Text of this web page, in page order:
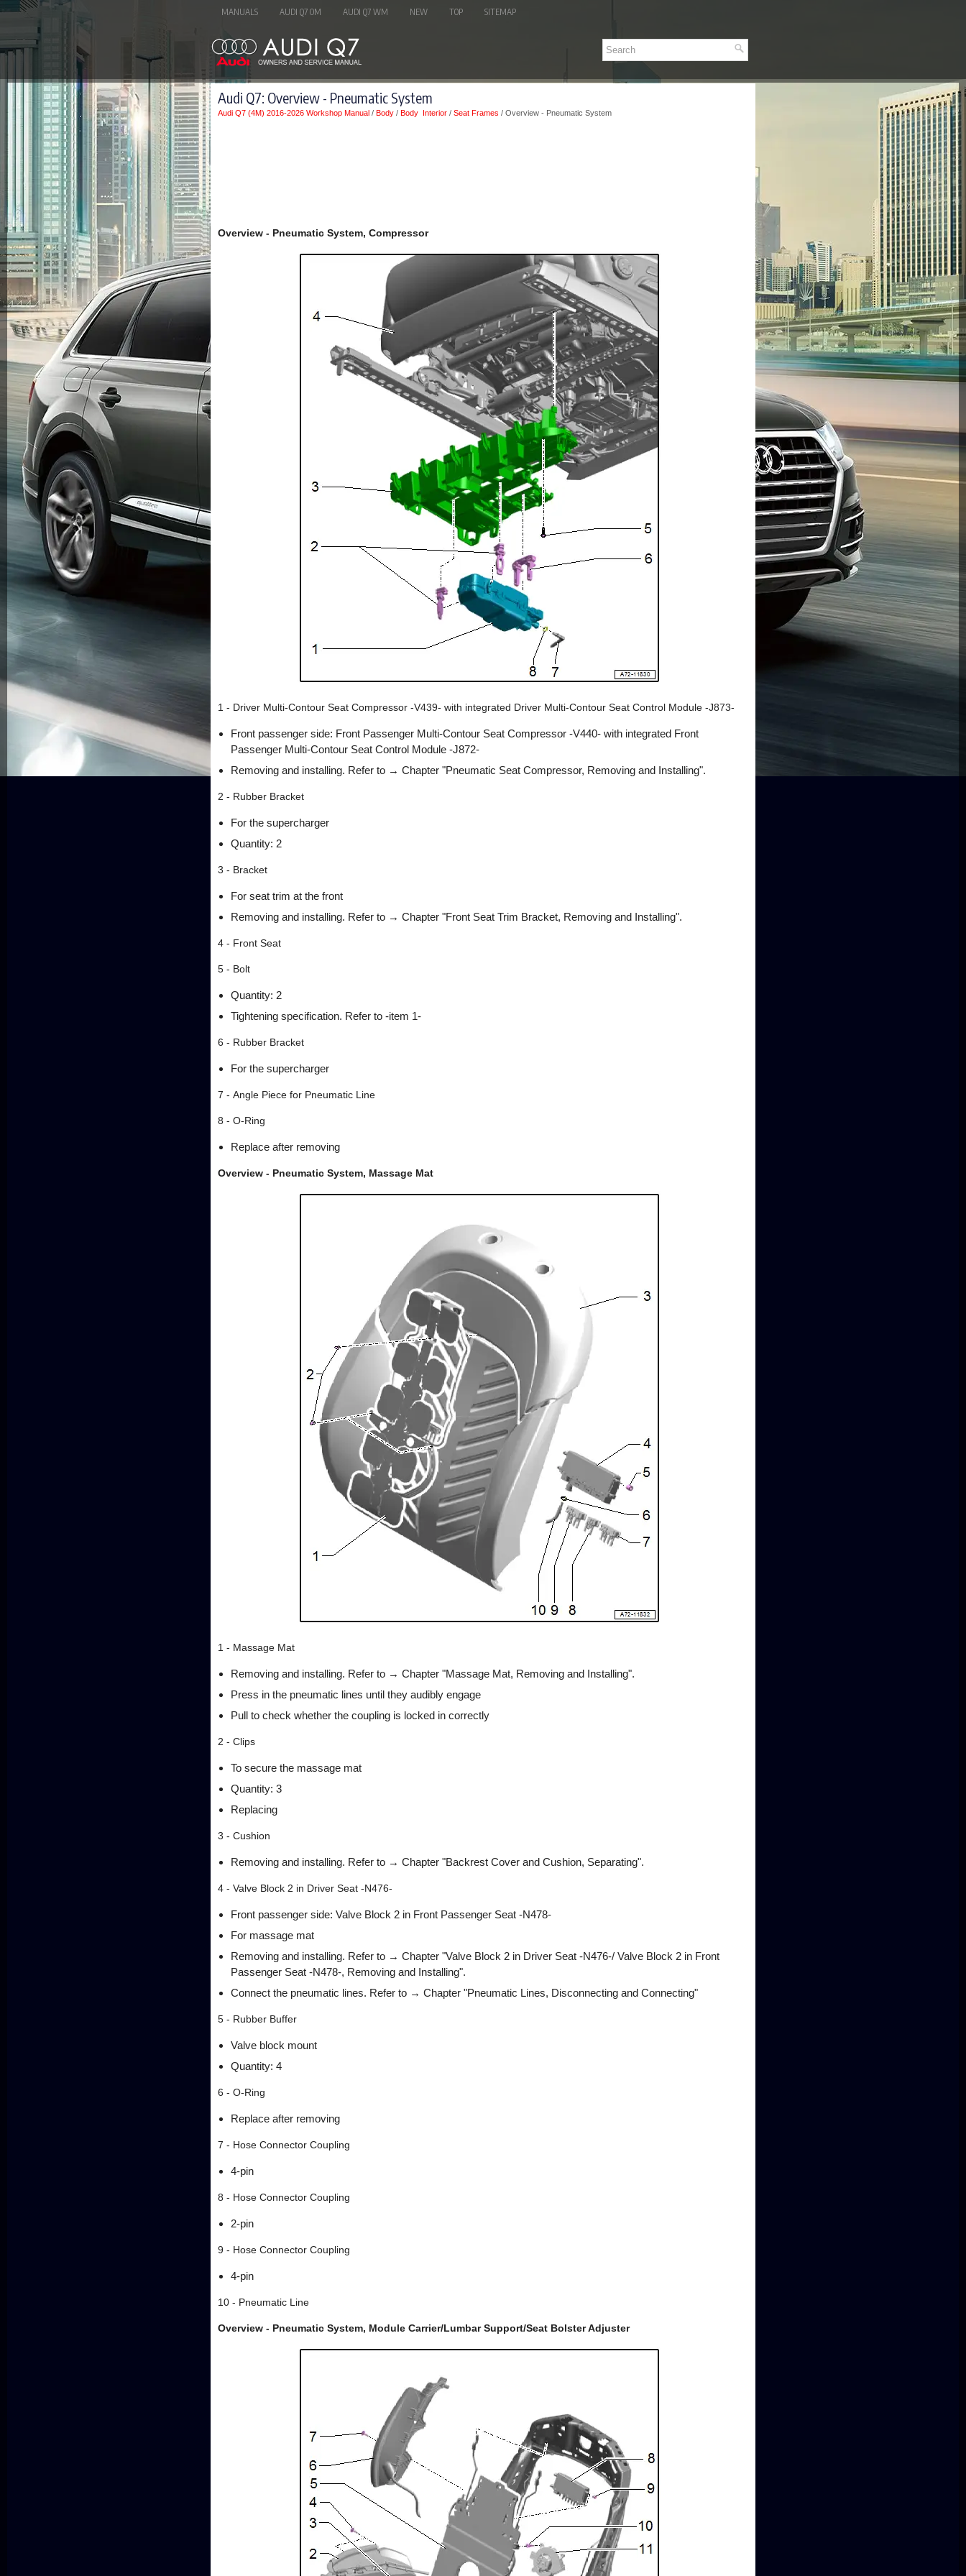
MANUALS AUDI Q7 OM AUDI Q7 WM NEW TOP SITEMAP
Audi Q7: Overview - Pneumatic System
Audi Q7 (4M) 2016-2026 Workshop Manual / Body / Body Interior / Seat Frames / Overview - Pneumatic System
Overview - Pneumatic System, Compressor
1 - Driver Multi-Contour Seat Compressor -V439- with integrated Driver Multi-Contour Seat Control Module -J873-
Front passenger side: Front Passenger Multi-Contour Seat Compressor -V440- with integrated Front
Passenger Multi-Contour Seat Control Module -J872-
Removing and installing. Refer to → Chapter "Pneumatic Seat Compressor, Removing and Installing".
2 - Rubber Bracket
For the supercharger
Quantity: 2
3 - Bracket
For seat trim at the front
Removing and installing. Refer to → Chapter "Front Seat Trim Bracket, Removing and Installing".
4 - Front Seat
5 - Bolt
Quantity: 2
Tightening specification. Refer to -item 1-
6 - Rubber Bracket
For the supercharger
7 - Angle Piece for Pneumatic Line
8 - O-Ring
Replace after removing
Overview - Pneumatic System, Massage Mat
1 - Massage Mat
Removing and installing. Refer to → Chapter "Massage Mat, Removing and Installing".
Press in the pneumatic lines until they audibly engage
Pull to check whether the coupling is locked in correctly
2 - Clips
To secure the massage mat
Quantity: 3
Replacing
3 - Cushion
Removing and installing. Refer to → Chapter "Backrest Cover and Cushion, Separating".
4 - Valve Block 2 in Driver Seat -N476-
Front passenger side: Valve Block 2 in Front Passenger Seat -N478-
For massage mat
Removing and installing. Refer to → Chapter "Valve Block 2 in Driver Seat -N476-/ Valve Block 2 in Front
Passenger Seat -N478-, Removing and Installing".
Connect the pneumatic lines. Refer to → Chapter "Pneumatic Lines, Disconnecting and Connecting"
5 - Rubber Buffer
Valve block mount
Quantity: 4
6 - O-Ring
Replace after removing
7 - Hose Connector Coupling
4-pin
8 - Hose Connector Coupling
2-pin
9 - Hose Connector Coupling
4-pin
10 - Pneumatic Line
Overview - Pneumatic System, Module Carrier/Lumbar Support/Seat Bolster Adjuster